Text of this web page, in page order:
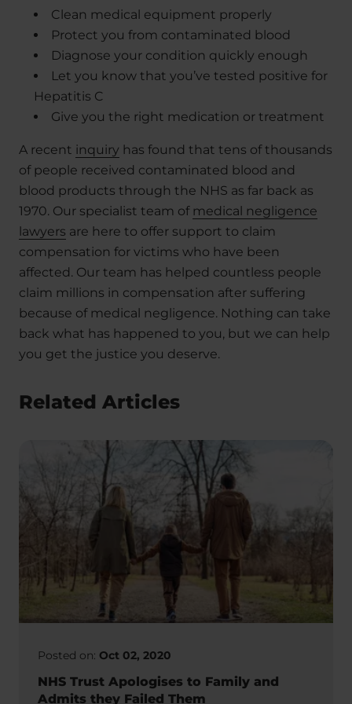
Clean medical equipment properly
Protect you from contaminated blood
Diagnose your condition quickly enough
Let you know that you’ve tested positive for
Hepatitis C
Give you the right medication or treatment
A recent inquiry has found that tens of thousands
of people received contaminated blood and
blood products through the NHS as far back as
1970. Our specialist team of medical negligence
lawyers are here to offer support to claim
compensation for victims who have been
affected. Our team has helped countless people
claim millions in compensation after suffering
because of medical negligence. Nothing can take
back what has happened to you, but we can help
you get the justice you deserve.
Related Articles
Posted on: Oct 02, 2020
NHS Trust Apologises to Family and
Admits they Failed Them